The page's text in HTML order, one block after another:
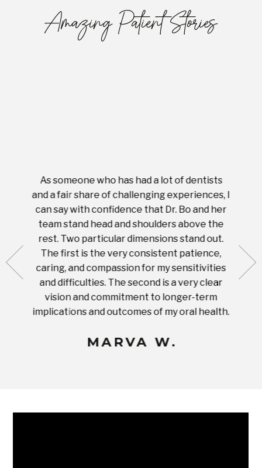
Amazing Patient Stories
what
with
As someone who has had a lot of dentists
and a fair share of challenging experiences, I
can say with confidence that Dr. Bo and her
team stand head and shoulders above the
rest. Two particular dimensions stand out.
The first is the very consistent patience,
caring, and compassion for my sensitivities
and difficulties. The second is a very clear
vision and commitment to longer-term
implications and outcomes of my oral health.
MARVA W.